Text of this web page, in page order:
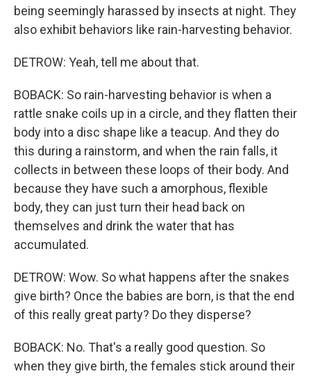
being seemingly harassed by insects at night. They
also exhibit behaviors like rain-harvesting behavior.
DETROW: Yeah, tell me about that.
BOBACK: So rain-harvesting behavior is when a
rattle snake coils up in a circle, and they flatten their
body into a disc shape like a teacup. And they do
this during a rainstorm, and when the rain falls, it
collects in between these loops of their body. And
because they have such a amorphous, flexible
body, they can just turn their head back on
themselves and drink the water that has
accumulated.
DETROW: Wow. So what happens after the snakes
give birth? Once the babies are born, is that the end
of this really great party? Do they disperse?
BOBACK: No. That's a really good question. So
when they give birth, the females stick around their